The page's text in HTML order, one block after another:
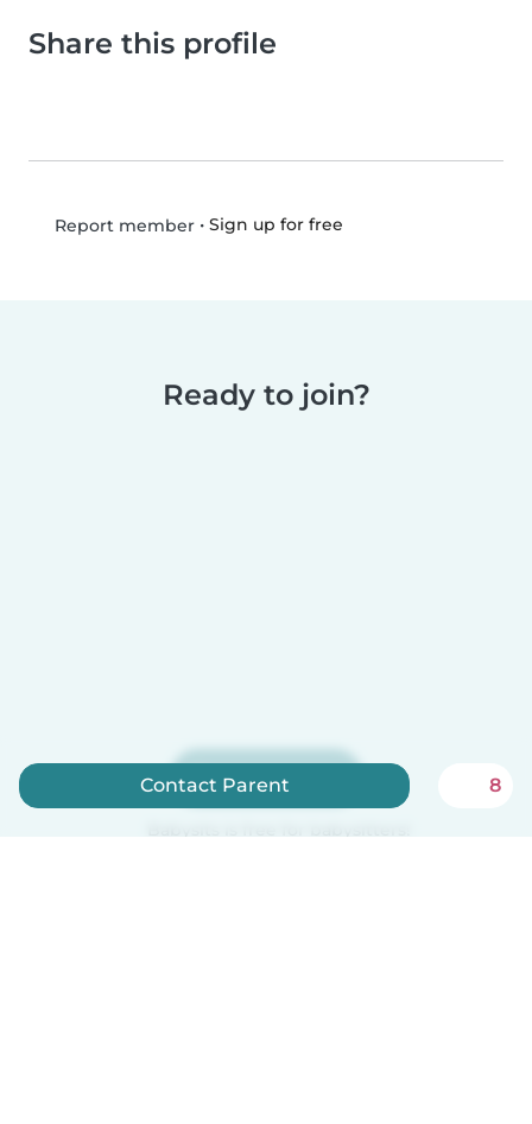
Share this profile
Report member• Sign up for free
Ready to join?
Sign up now
Contact Parent 8